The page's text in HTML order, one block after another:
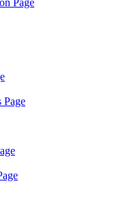
Page
Page